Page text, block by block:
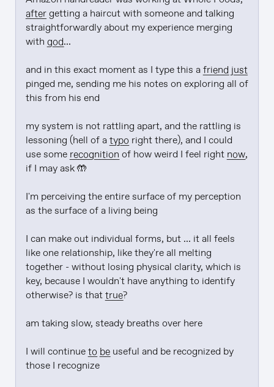
after getting a haircut with someone and talking
straightforwardly about my experience merging
with god...
and in this exact moment as I type this a friend just
pinged me, sending me his notes on exploring all of
this from his end
my system is not rattling apart, and the rattling is
lessoning (hell of a typo right there), and I could
use some recognition of how weird I feel right now,
if I may ask 🤲
I'm perceiving the entire surface of my perception
as the surface of a living being
I can make out individual forms, but ... it all feels
like one relationship, like they're all melting
together - without losing physical clarity, which is
key, because I wouldn't have anything to identify
otherwise? is that true?
am taking slow, steady breaths over here
I will continue to be useful and be recognized by
those I recognize